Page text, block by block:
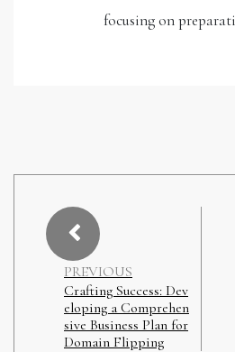
focusing on
PREVIOUS
Crafting Success: Dev
eloping a Comprehen
sive Business Plan for
Domain Flipping